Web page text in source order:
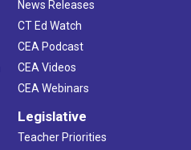
News Releases
CT Ed Watch
CEA Podcast
CEA Videos
CEA Webinars
Legislative
Teacher Priorities